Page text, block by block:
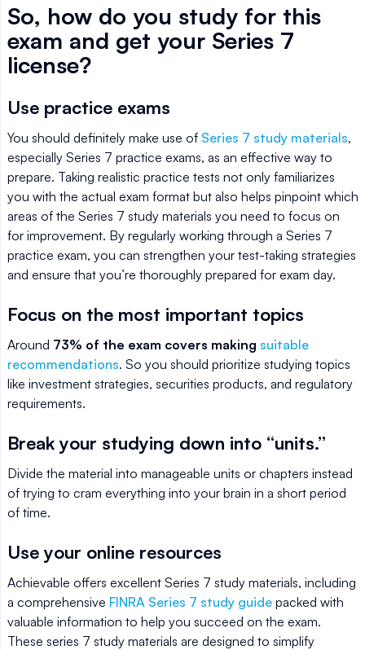
So, how do you study for this
exam and get your Series 7
license?
Use practice exams
You should definitely make use of Series 7 study materials,
especially Series 7 practice exams, as an effective way to
prepare. Taking realistic practice tests not only familiarizes
you with the actual exam format but also helps pinpoint which
areas of the Series 7 study materials you need to focus on
for improvement. By regularly working through a Series 7
practice exam, you can strengthen your test-taking strategies
and ensure that you’re thoroughly prepared for exam day.
Focus on the most important topics
Around 73% of the exam covers making suitable
recommendations. So you should prioritize studying topics
like investment strategies, securities products, and regulatory
requirements.
Break your studying down into “units.”
Divide the material into manageable units or chapters instead
of trying to cram everything into your brain in a short period
of time.
Use your online resources
Achievable offers excellent Series 7 study materials, including
a comprehensive FINRA Series 7 study guide packed with
valuable information to help you succeed on the exam.
These series 7 study materials are designed to simplify